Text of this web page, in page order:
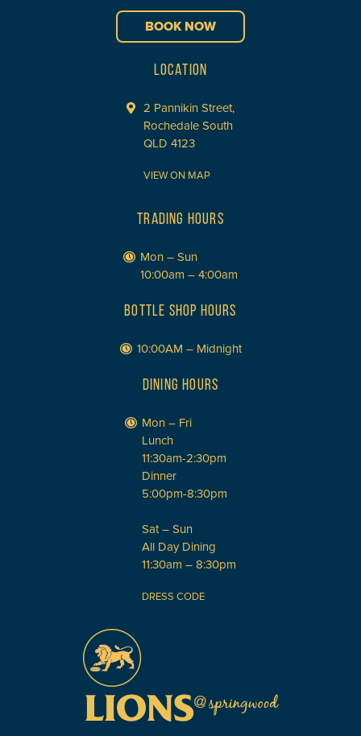
BOOK NOW
LOCATION
2 Pannikin Street,
Rochedale South
QLD 4123
VIEW ON MAP
TRADING HOURS
Mon – Sun
10:00am – 4:00am
BOTTLE SHOP HOURS
10:00AM – Midnight
DINING HOURS
Mon – Fri
Lunch
11:30am-2:30pm
Dinner
5:00pm-8:30pm
Sat – Sun
All Day Dining
11:30am – 8:30pm
DRESS CODE